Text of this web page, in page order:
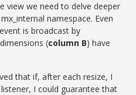
view we need to delve deeper
namespace. Even
is broadcast by
(column B) have
that if, after each resize, I
listener, I could guarantee that